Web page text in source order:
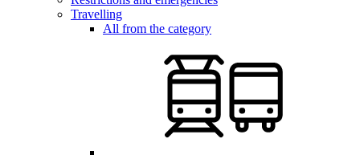
Travelling
All from the category